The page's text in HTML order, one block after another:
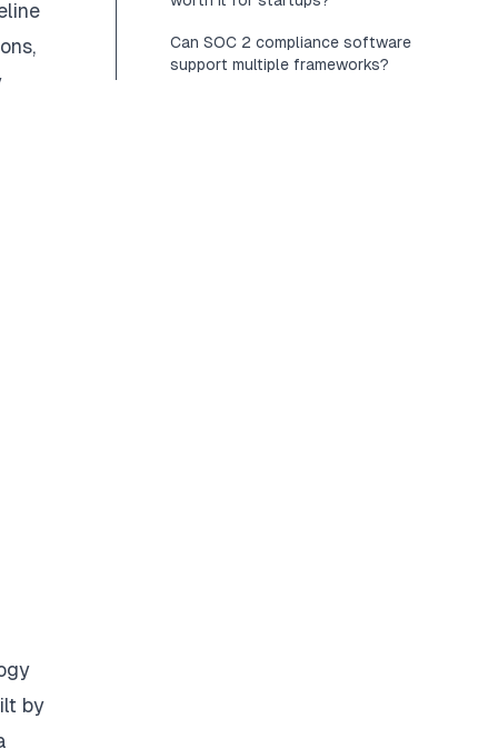
by
Can SOC 2 compliance software
support multiple frameworks?